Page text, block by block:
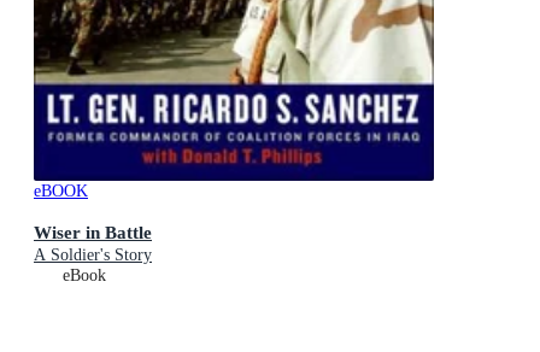
eBOOK
Wiser in Battle
A Soldier's Story
eBook